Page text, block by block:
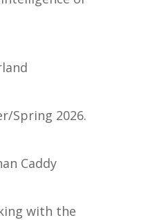
Spring 2026.
Caddy
with the